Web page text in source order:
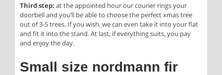
Third step: at the appointed hour our courier rings your
doorbell and you’ll be able to choose the perfect xmas tree
out of 3-5 trees. If you wish, we can even take it into your flat
and fit it into the stand. At last, if everything suits, you pay
and enjoy the day.
Small size nordmann fir